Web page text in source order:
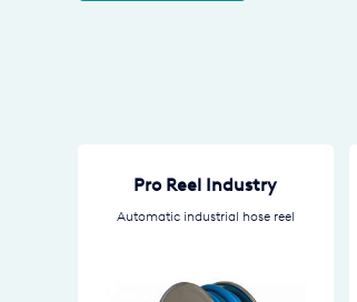
Pro Reel Industry
Automatic industrial hose reel